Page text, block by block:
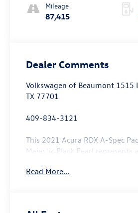
Mileage
87,415
Dealer Comments
Volkswagen of Beaumont 1515
TX 77701
409-834-3121
This 2021 Acura RDX A-Spec
Majestic Black Pearl represents
driving experience.
Read More...